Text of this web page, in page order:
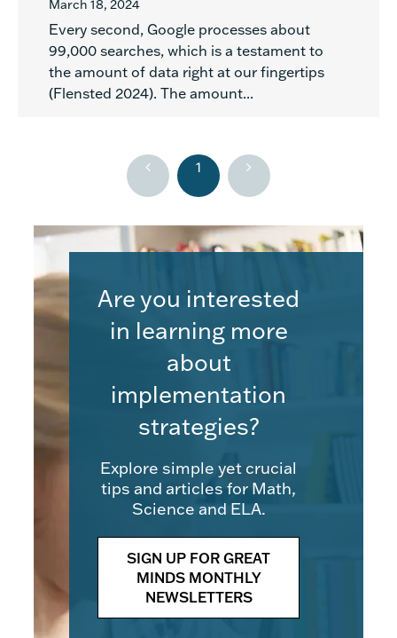
March 18, 2024
Every second, Google processes about
99,000 searches, which is a testament to
the amount of data right at our fingertips
(Flensted 2024). The amount...
1
Are you interested
in learning more
about
implementation
strategies?
Explore simple yet crucial
tips and articles for Math,
Science and ELA.
SIGN UP FOR GREAT
MINDS MONTHLY
NEWSLETTERS